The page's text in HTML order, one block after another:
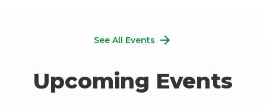
See All Events
Upcoming Events